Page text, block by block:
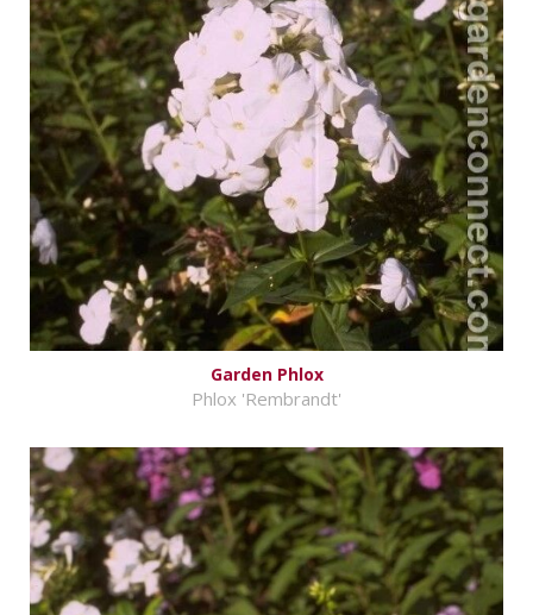
Garden Phlox
Phlox 'Rembrandt'